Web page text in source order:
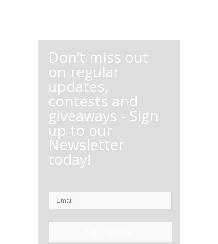
Don’t miss out
on regular
updates,
contests and
giveaways - Sign
up to our
Newsletter
today!